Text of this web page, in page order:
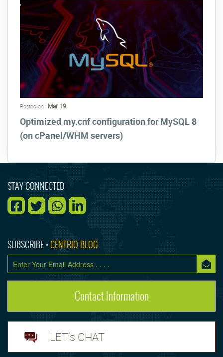
Posted on : Mar 19
Optimized my.cnf configuration for MySQL 8
(on cPanel/WHM servers)
STAY CONNECTED
SUBSCRIBE • CENTRIO BLOG
Contact Information
LET's CHAT